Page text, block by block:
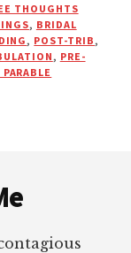
THOUGHTS
, BRIDAL
, POST-TRIB ,
, PRE-